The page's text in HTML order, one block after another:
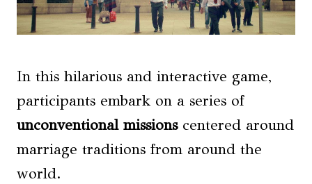
In this hilarious and interactive game,
participants embark on a series of
unconventional missionscentered around
marriage traditions from around the
world.